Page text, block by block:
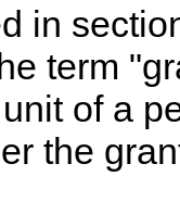
in
term
of a
the